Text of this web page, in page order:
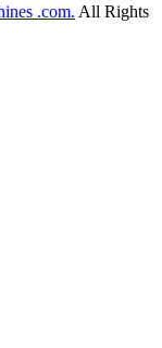
.com. All Rights